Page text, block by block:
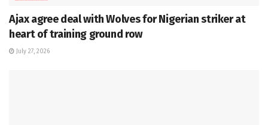
Ajax agree deal with Wolves for Nigerian striker at
heart of training ground row
July 27, 2026